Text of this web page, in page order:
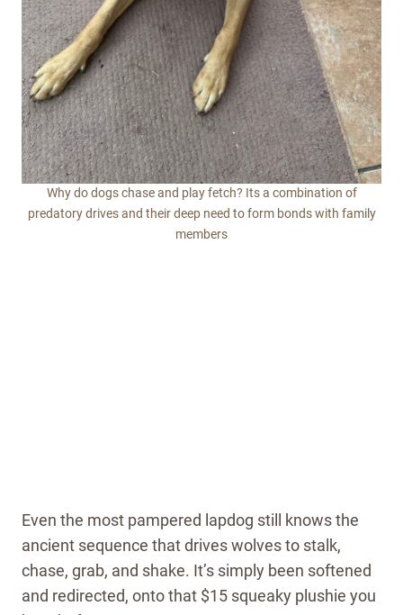
Why do dogs chase and play fetch? Its a combination of
predatory drives and their deep need to form bonds with family
members
Even the most pampered lapdog still knows the
ancient sequence that drives wolves to stalk,
chase, grab, and shake. It’s simply been softened
and redirected, onto that $15 squeaky plushie you